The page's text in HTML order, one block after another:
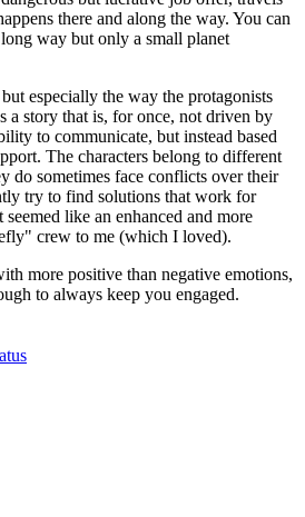
there and along the way. You can
way but only a small planet
especially the way the protagonists
a story that is, for once, not driven by
to communicate, but instead based
The characters belong to different
do sometimes face conflicts over their
try to find solutions that work for
like an enhanced and more
crew to me (which I loved).
more positive than negative emotions,
to always keep you engaged.